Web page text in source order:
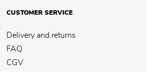
CUSTOMER SERVICE
Delivery and returns
FAQ
CGV